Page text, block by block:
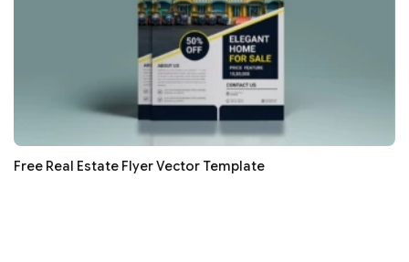
Free Real Estate Flyer Vector Template